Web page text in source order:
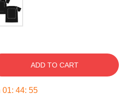
ADD TO CART
01: 44: 54